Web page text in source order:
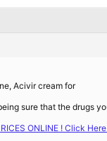
Acivir cream for
sure that the drugs
ONLINE ! Click